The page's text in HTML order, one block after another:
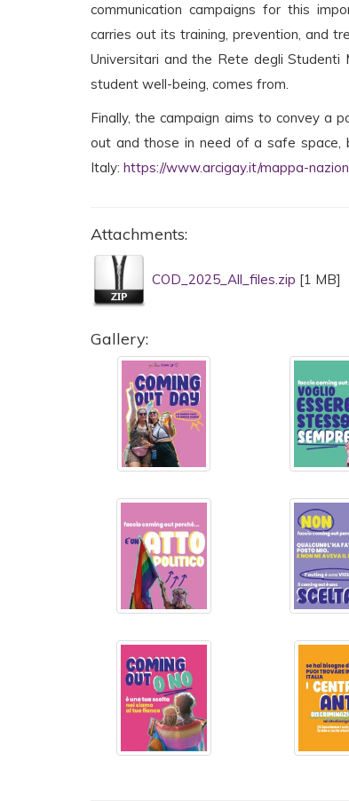
communication campaigns for this
carries out its training, prevention, and
Universitari and the Rete degli
student well-being, comes from.
Finally, the campaign aims to convey a
out and those in need of a safe space,
Italy: https://www.arcigay.it/mappa-
Attachments:
COD_2025_All_files.zip [1 MB]
Gallery: